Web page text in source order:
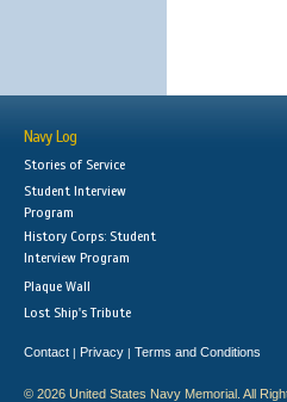
Navy Log
Stories of Service
Student Interview
Program
History Corps: Student
Interview Program
Plaque Wall
Lost Ship's Tribute
Contact | Privacy | Terms and Conditions
© 2026 United States Navy Memorial. All